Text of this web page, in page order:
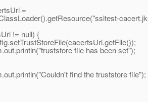
=
!= null) {
file has been set");
find the truststore file");